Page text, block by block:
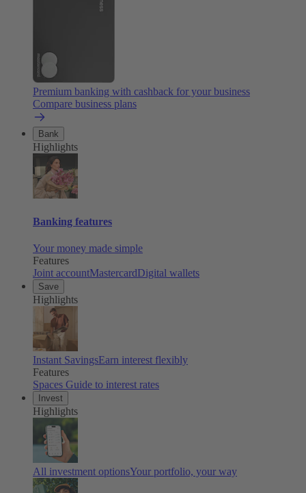
Premium banking with cashback for your business
Compare business plans
Bank
Highlights
Banking features
Your money made simple
Features
Joint accountMastercardDigital wallets
Save
Highlights
Instant SavingsEarn interest flexibly
Features
Spaces Guide to interest rates
Invest
Highlights
All investment optionsYour portfolio, your way